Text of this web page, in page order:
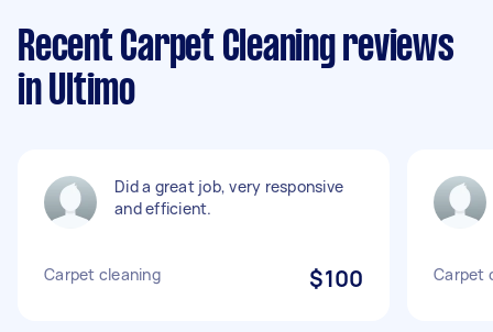
Recent Carpet Cleaning reviews
in Ultimo
Did a great job, very responsive
and efficient.
Carpet cleaning $100 Carpet